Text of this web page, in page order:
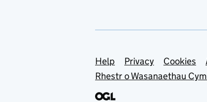
Support links
Help Privacy Cookies
Rhestr o Wasanaethau